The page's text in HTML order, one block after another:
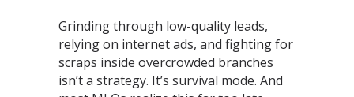
Grinding through low-quality leads,
relying on internet ads, and fighting for
scraps inside overcrowded branches
isn’t a strategy. It’s survival mode. And